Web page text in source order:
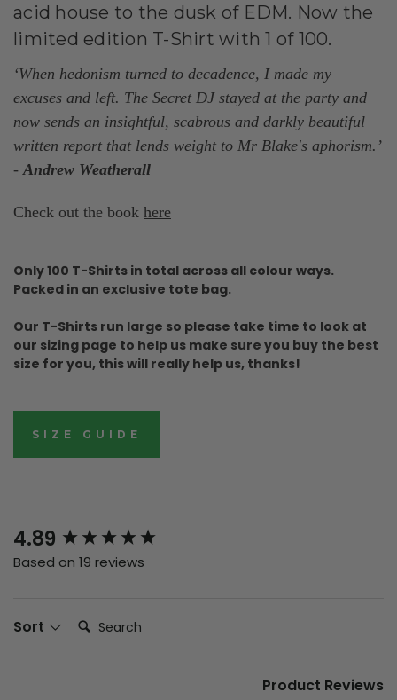
acid house to the dusk of EDM. Now the
limited edition T-Shirt with 1 of 100.
‘When hedonism turned to decadence, I made my
excuses and left. The Secret DJ stayed at the party and
now sends an insightful, scabrous and darkly beautiful
written report that lends weight to Mr Blake's aphorism.’
- Andrew Weatherall
Check out the book here
Only 100 T-Shirts in total across all colour ways.
Packed in an exclusive tote bag.
Our T-Shirts run large so please take time to look at
our sizing page to help us make sure you buy the best
size for you, this will really help us, thanks!
SIZE GUIDE
4.89
Based on 19 reviews
Sort Search:
Product Reviews
New content loaded